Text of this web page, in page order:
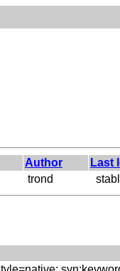
Author
Last
trond